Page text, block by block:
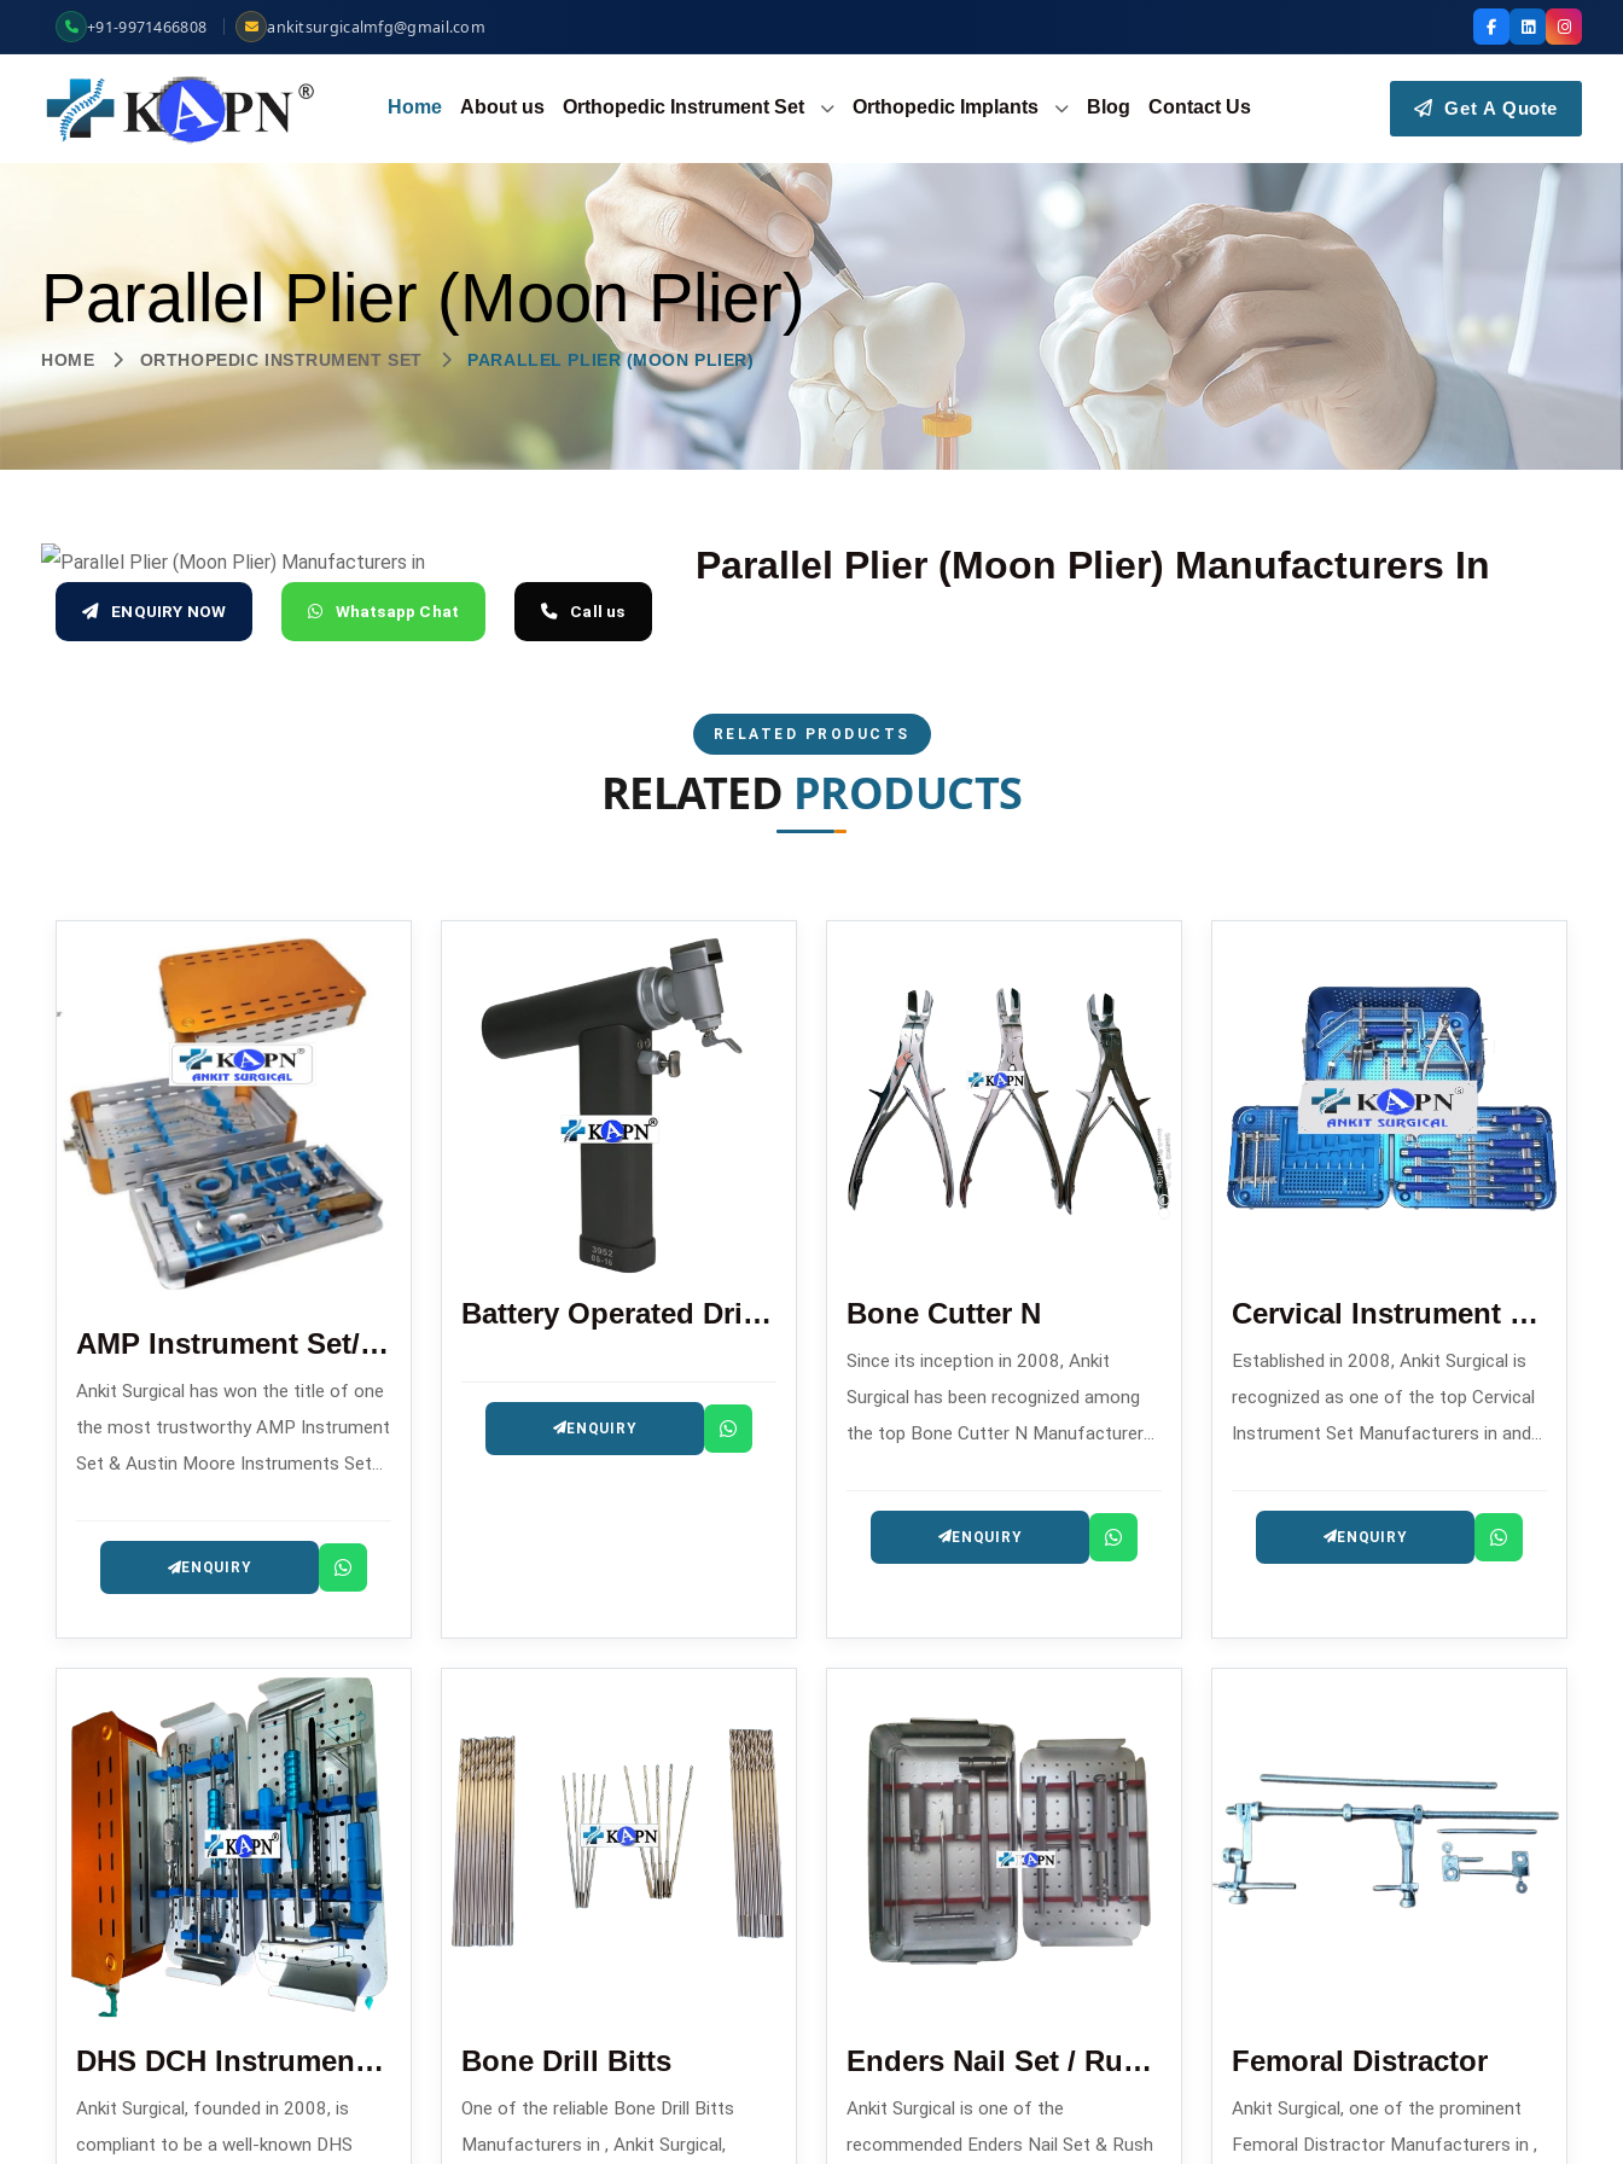
+91-9971466808 ankitsurgicalmfg@gmail.com
Home About us Orthopedic Instrument Set Orthopedic Implants Blog Contact Us Get A Quote
Parallel Plier (Moon Plier)
HOME ORTHOPEDIC INSTRUMENT SET PARALLEL PLIER (MOON PLIER)
ENQUIRY NOW Whatsapp Chat Call us
Parallel Plier (Moon Plier) Manufacturers In
RELATED PRODUCTS
RELATED PRODUCTS
AMP Instrument Set/Austin Moore Instruments Set
Ankit Surgical has won the title of one
the most trustworthy AMP Instrument
Set & Austin Moore Instruments Set
implant sets made with precision for
hip arthroplasty operations.
ENQUIRY
Battery Operated Drill Saw Machine
ENQUIRY
Bone Cutter N
Since its inception in 2008, Ankit
Surgical has been recognized among
the top Bone Cutter N Manufacturers
quality orthopedic cutting tools for
surgical and trauma procedures.
ENQUIRY
Cervical Instrument Set
Established in 2008, Ankit Surgical is
recognized as one of the top Cervical
Instrument Set Manufacturers in and
that are specifically made for
transitioning and controlling during
ENQUIRY
DHS DCH Instrument Set
Ankit Surgical, founded in 2008, is
compliant to be a well-known DHS
Bone Drill Bitts
One of the reliable Bone Drill Bitts
Manufacturers in , Ankit Surgical,
Enders Nail Set / Rush Nail Set/ Square Nail Set
Ankit Surgical is one of the
recommended Enders Nail Set & Rush
Femoral Distractor
Ankit Surgical, one of the prominent
Femoral Distractor Manufacturers in ,